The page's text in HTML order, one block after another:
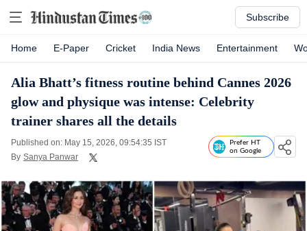
Subscribe
Home E-Paper Cricket India News Entertainment
Alia Bhatt’s fitness routine behind Cannes 2026
glow and physique was intense: Celebrity
trainer shares all the details
Published on: May 15, 2026, 09:54:35 IST
By Sanya Panwar
Prefer HT
on Google